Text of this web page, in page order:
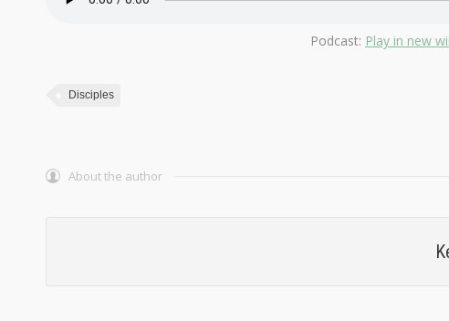
Podcast: Play in new
Disciples
About the author